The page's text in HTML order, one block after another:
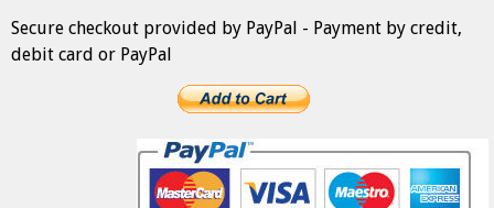
Secure checkout provided by PayPal - Payment by credit,
debit card or PayPal